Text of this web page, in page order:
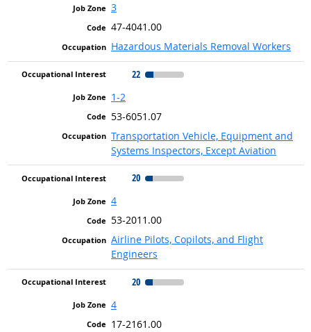
3
47-4041.00
Hazardous Materials Removal Workers
22
1-2
53-6051.07
Transportation Vehicle, Equipment and
Systems Inspectors, Except Aviation
20
4
53-2011.00
Airline Pilots, Copilots, and Flight
Engineers
20
4
17-2161.00